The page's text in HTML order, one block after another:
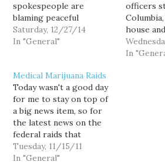
spokespeople are
blaming peaceful
protesters for inciting
the brutal murder of
Okay. There's a
discernible logic to that.
I suppose had there
been no public outrage
over the most recent
spate of police killings of
unarmed black men,
perhaps 28-year-old…
Saturday, 12/27/14
In "General"
officers
house
dogs in
child - all
In
Medical Marijuana Raids
Today wasn't a good day
for me to stay on top of
a big news item, so for
the latest news on the
federal raids that
occurred today across
the Puget Sound region,
Tuesday, 11/15/11
In "General"